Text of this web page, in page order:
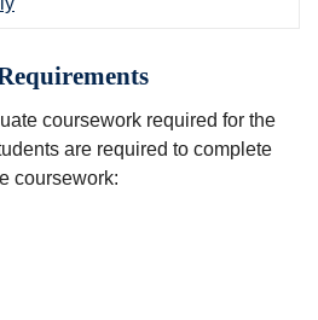
coursework required for the
are required to complete
coursework: